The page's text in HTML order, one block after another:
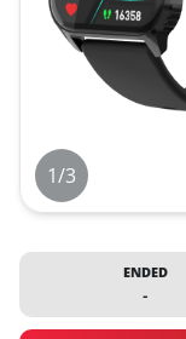
1/3
ENDED
-